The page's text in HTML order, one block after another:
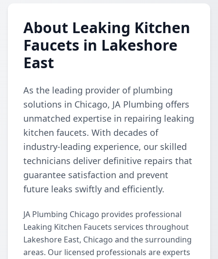
About Leaking Kitchen
Faucets in Lakeshore
East
As the leading provider of plumbing
solutions in Chicago, JA Plumbing offers
unmatched expertise in repairing leaking
kitchen faucets. With decades of
industry-leading experience, our skilled
technicians deliver definitive repairs that
guarantee satisfaction and prevent
future leaks swiftly and efficiently.
JA Plumbing Chicago provides professional
Leaking Kitchen Faucets services throughout
Lakeshore East, Chicago and the surrounding
areas. Our licensed professionals are experts